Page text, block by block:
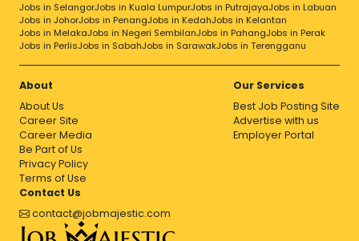
Jobs in SelangorJobs in Kuala LumpurJobs in PutrajayaJobs in Labuan
Jobs in JohorJobs in PenangJobs in KedahJobs in Kelantan
Jobs in MelakaJobs in Negeri SembilanJobs in PahangJobs in Perak
Jobs in PerlisJobs in SabahJobs in SarawakJobs in Terengganu
About
About Us
Career Site
Career Media
Be Part of Us
Privacy Policy
Terms of Use
Our Services
Best Job Posting Site
Advertise with us
Employer Portal
Contact Us
contact@jobmajestic.com